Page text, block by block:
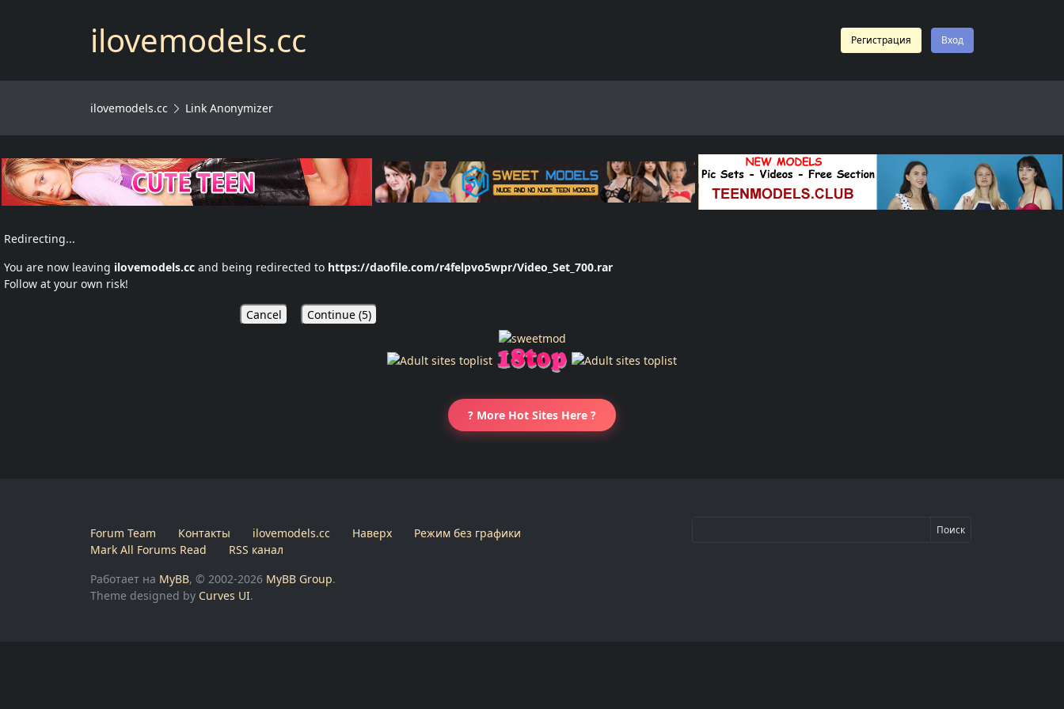
ilovemodels.cc Регистрация Вход
ilovemodels.cc Link Anonymizer
Redirecting...
You are now leaving ilovemodels.cc and being redirected to https://daofile.com/r4felpvo5wpr/Video_Set_700.rar
Follow at your own risk!
Cancel Continue (5)
? More Hot Sites Here ?
Forum Team Контакты ilovemodels.cc Наверх
Режим без графики
Mark All Forums Read
RSS канал
Работает на MyBB, © 2002-2026 MyBB Group.
Theme designed by Curves UI.
Поиск